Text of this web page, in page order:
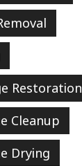
Restoration
Cleanup
Drying